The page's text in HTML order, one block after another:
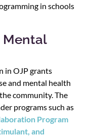
in schools
Mental
in OJP grants
and mental health
community. The
programs such as
Program
and